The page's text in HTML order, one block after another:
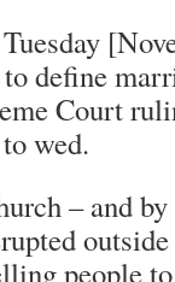
define
Court
wed.
– and
people